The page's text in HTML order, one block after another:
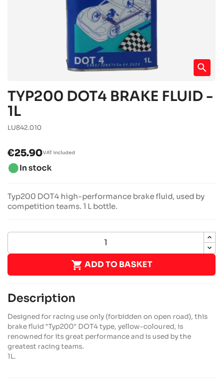
search
TYP200 DOT4 BRAKE FLUID -
1L
LU842.010
€25.90VAT included
brightness_1In stock
Typ200 DOT4 high-performance brake fluid, used by
competition teams. 1 L bottle.
 ADD TO BASKET
Description
Designed for racing use only (forbidden on open road), this
brake fluid "Typ200" DOT4 type, yellow-coloured, is
renowned for its great performance and is used by the
greatest racing teams.
1L.